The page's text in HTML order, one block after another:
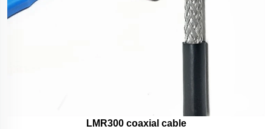
LMR300 coaxial cable